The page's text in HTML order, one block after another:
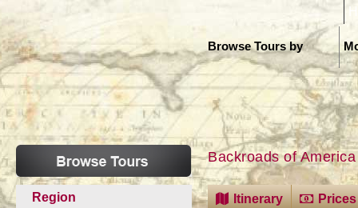
Browse Tours by
Region
Backroads of America
Itinerary